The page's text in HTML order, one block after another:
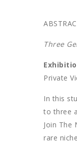
Three
Private
In this
to three
Join The
rare